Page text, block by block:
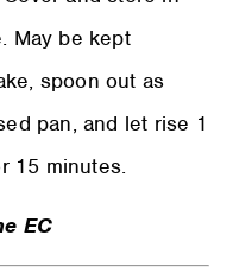
May be kept
spoon out as
pan, and let rise 1
15 minutes.
EC